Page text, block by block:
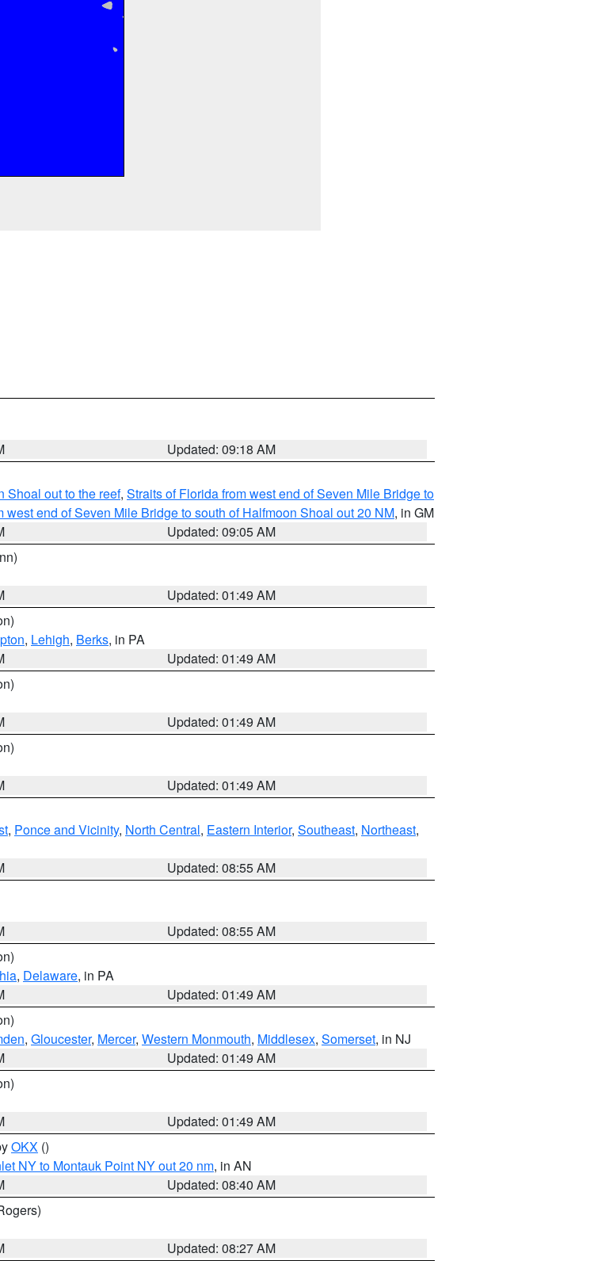
Updated: 09:18 AM
Shoal out to the reef, Straits of Florida from west end of Seven Mile Bridge to
west end of Seven Mile Bridge to south of Halfmoon Shoal out 20 NM, in GM
Updated: 09:05 AM
Updated: 01:49 AM
, Lehigh, Berks, in PA
Updated: 01:49 AM
Updated: 01:49 AM
Updated: 01:49 AM
, Ponce and Vicinity, North Central, Eastern Interior, Southeast, Northeast,
Updated: 08:55 AM
Updated: 08:55 AM
, Delaware, in PA
Updated: 01:49 AM
, Gloucester, Mercer, Western Monmouth, Middlesex, Somerset, in NJ
Updated: 01:49 AM
Updated: 01:49 AM
OKX ()
NY to Montauk Point NY out 20 nm, in AN
Updated: 08:40 AM
Updated: 08:27 AM